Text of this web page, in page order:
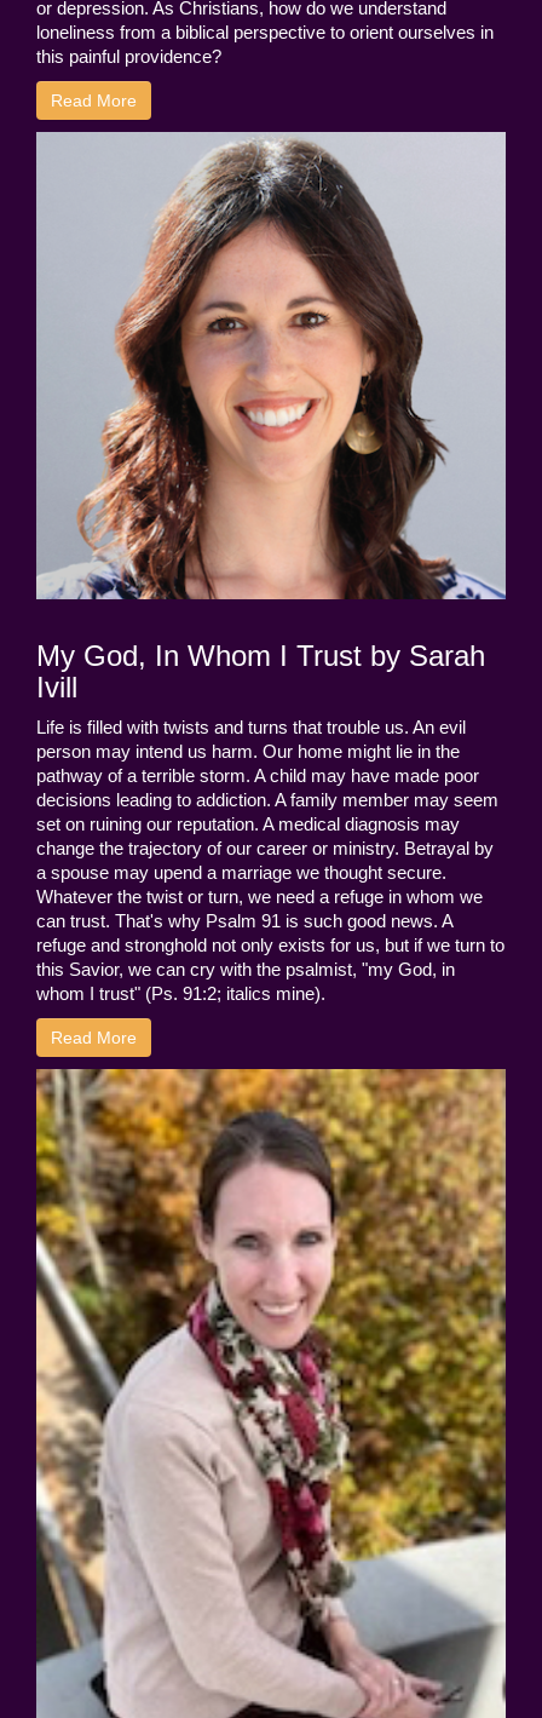
or depression. As Christians, how do we understand
loneliness from a biblical perspective to orient ourselves in
this painful providence?
Read More
My God, In Whom I Trust by Sarah
Ivill
Life is filled with twists and turns that trouble us. An evil
person may intend us harm. Our home might lie in the
pathway of a terrible storm. A child may have made poor
decisions leading to addiction. A family member may seem
set on ruining our reputation. A medical diagnosis may
change the trajectory of our career or ministry. Betrayal by
a spouse may upend a marriage we thought secure.
Whatever the twist or turn, we need a refuge in whom we
can trust. That's why Psalm 91 is such good news. A
refuge and stronghold not only exists for us, but if we turn to
this Savior, we can cry with the psalmist, "my God, in
whom I trust" (Ps. 91:2; italics mine).
Read More